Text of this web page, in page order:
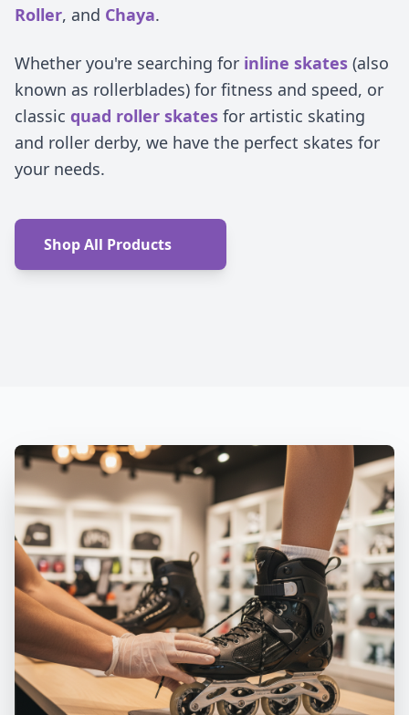
Roller, and Chaya.
Whether you're searching for inline skates (also
known as rollerblades) for fitness and speed, or
classic quad roller skates for artistic skating
and roller derby, we have the perfect skates for
your needs.
Shop All Products